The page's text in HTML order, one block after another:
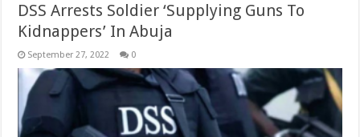
DSS Arrests Soldier ‘Supplying Guns To
Kidnappers’ In Abuja
September 27, 2022 0